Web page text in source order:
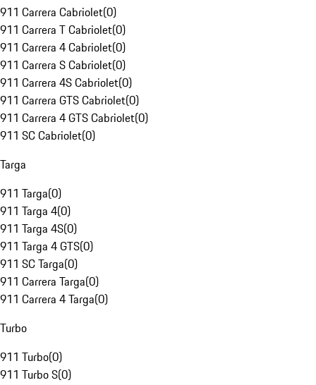
911 Carrera Cabriolet(0)
911 Carrera T Cabriolet(0)
911 Carrera 4 Cabriolet(0)
911 Carrera S Cabriolet(0)
911 Carrera 4S Cabriolet(0)
911 Carrera GTS Cabriolet(0)
911 Carrera 4 GTS Cabriolet(0)
911 SC Cabriolet(0)
Targa
911 Targa(0)
911 Targa 4(0)
911 Targa 4S(0)
911 Targa 4 GTS(0)
911 SC Targa(0)
911 Carrera Targa(0)
911 Carrera 4 Targa(0)
Turbo
911 Turbo(0)
911 Turbo S(0)